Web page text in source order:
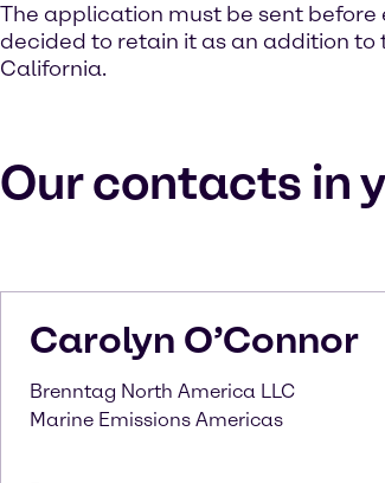
The application must be sent
decided to retain it as an addition to
California.
Our contacts in
Carolyn O’Connor
Brenntag North America LLC
Marine Emissions Americas